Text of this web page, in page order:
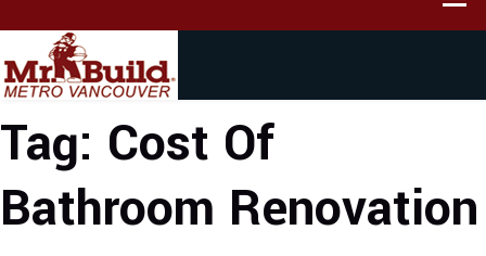
Tag: Cost Of
Bathroom Renovation